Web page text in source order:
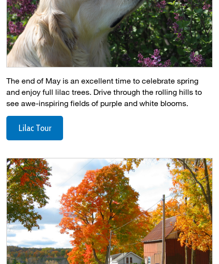
The end of May is an excellent time to celebrate spring
and enjoy full lilac trees. Drive through the rolling hills to
see awe-inspiring fields of purple and white blooms.
Lilac Tour